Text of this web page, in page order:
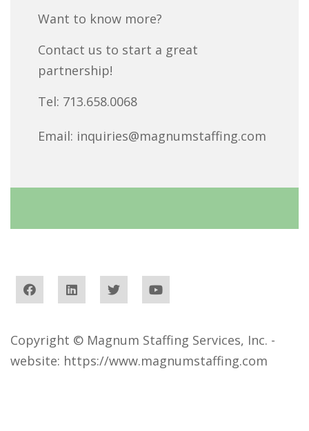
Want to know more?
Contact us to start a great
partnership!
Tel: 713.658.0068
Email: inquiries@magnumstaffing.com
Copyright © Magnum Staffing Services, Inc. -
website: https://www.magnumstaffing.com